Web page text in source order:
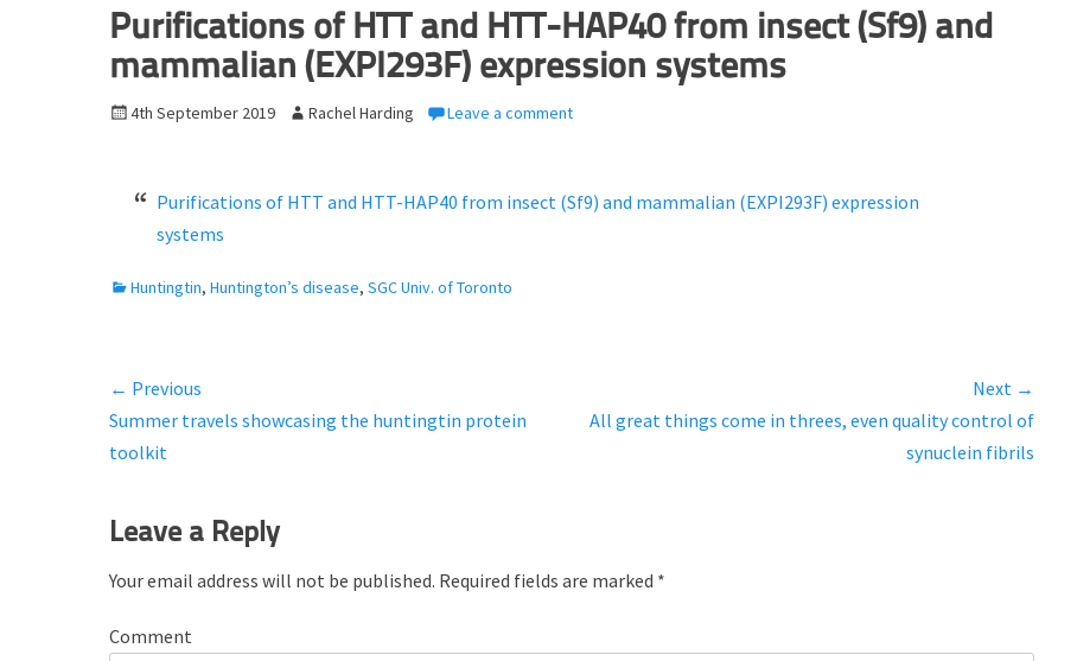
Purifications of HTT and HTT-HAP40 from insect (Sf9) and
mammalian (EXPI293F) expression systems
P
o
4th September 2019
A
h
Rachel Harding Leave a comment
Purifications of HTT and HTT-HAP40 from insect (Sf9) and mammalian (EXPI293F) expression
systems
C
g
o
r
s
Huntingtin, Huntington’s disease, SGC Univ. of Toronto
Post
navigation
← Previous
Previous
post:
Summer travels showcasing the huntingtin protein
toolkit
Next →
Next
All great things come in threes, even quality control of
synuclein fibrils
Leave a Reply
Your email address will not be published. Required fields are marked *
Comment